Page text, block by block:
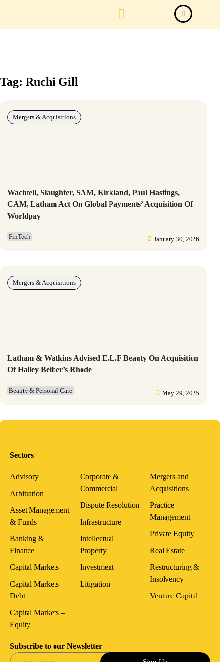
Tag: Ruchi Gill
Wachtell, Slaughter, SAM, Kirkland, Paul Hastings,
CAM, Latham Act On Global Payments’ Acquisition Of
Worldpay
FinTech January 30, 2026
Mergers & Acquisitions
Latham & Watkins Advised E.l.f Beauty On Acquisition
Of Hailey Beiber’s Rhode
Beauty & Personal Care May 29, 2025
Mergers & Acquisitions
Sectors
Advisory
Arbitration
Asset Management
& Funds
Banking &
Finance
Capital Markets
Capital Markets –
Debt
Capital Markets –
Equity
Corporate &
Commercial
Dispute Resolution
Infrastructure
Intellectual
Property
Investment
Litigation
Mergers and
Acquisitions
Practice
Management
Private Equity
Real Estate
Restructuring &
Insolvency
Venture Capital
Subscribe to our Newsletter